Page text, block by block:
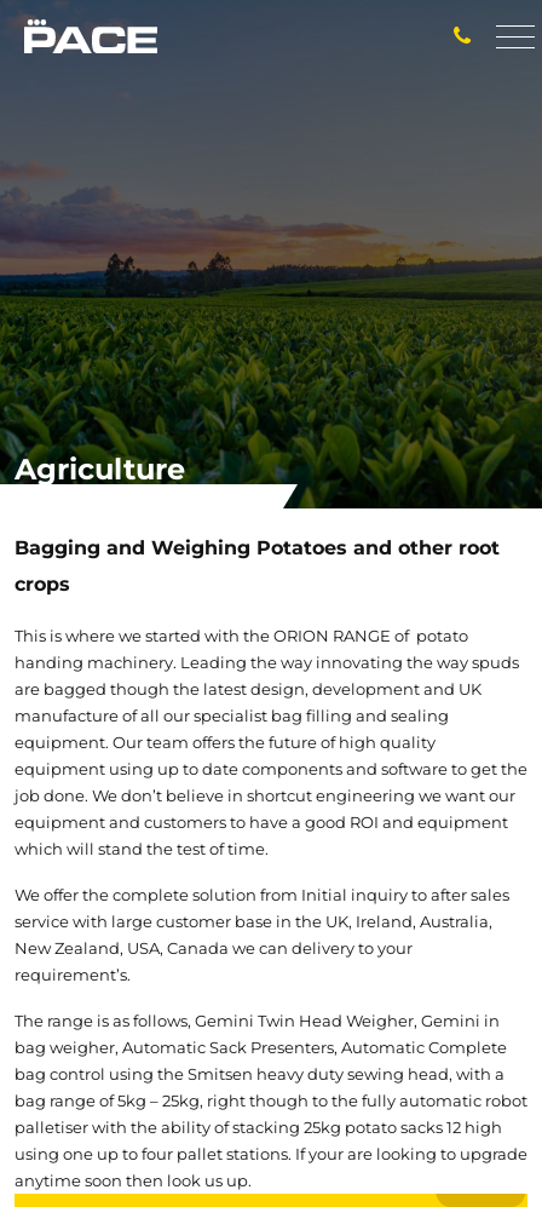
Agriculture
Bagging and Weighing Potatoes and other root
crops
This is where we started with the ORION RANGE of potato
handing machinery. Leading the way innovating the way spuds
are bagged though the latest design, development and UK
manufacture of all our specialist bag filling and sealing
equipment. Our team offers the future of high quality
equipment using up to date components and software to get the
job done. We don’t believe in shortcut engineering we want our
equipment and customers to have a good ROI and equipment
which will stand the test of time.
We offer the complete solution from Initial inquiry to after sales
service with large customer base in the UK, Ireland, Australia,
New Zealand, USA, Canada we can delivery to your
requirement’s.
The range is as follows, Gemini Twin Head Weigher, Gemini in
bag weigher, Automatic Sack Presenters, Automatic Complete
bag control using the Smitsen heavy duty sewing head, with a
bag range of 5kg – 25kg, right though to the fully automatic robot
palletiser with the ability of stacking 25kg potato sacks 12 high
using one up to four pallet stations. If your are looking to upgrade
anytime soon then look us up.